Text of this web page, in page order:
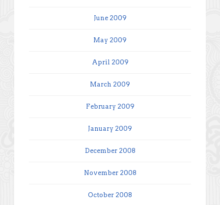
June 2009
May 2009
April 2009
March 2009
February 2009
January 2009
December 2008
November 2008
October 2008